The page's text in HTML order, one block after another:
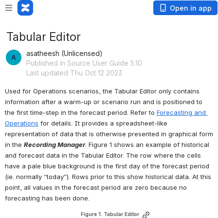
Open in app
Tabular Editor
asatheesh (Unlicensed)
Published in Source User Guide 5.10
Last updated Thu Oct 12 2023
Used for Operations scenarios, the Tabular Editor only contains
information after a warm-up or scenario run and is positioned to
the first time-step in the forecast period. Refer to Forecasting and
Operations for details. It provides a spreadsheet-like
representation of data that is otherwise presented in graphical form
in the Recording Manager. Figure 1 shows an example of historical
and forecast data in the Tabular Editor. The row where the cells
have a pale blue background is the first day of the forecast period
(ie. normally “today”). Rows prior to this show historical data. At this
point, all values in the forecast period are zero because no
forecasting has been done.
Figure 1. Tabular Editor